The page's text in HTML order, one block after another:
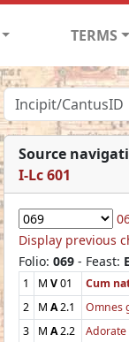
TERMS
Source
I-Lc 601
Display previous
Folio: 069 - Feast:
1 M V01 Cum
2
M A2.1 Omnes
3
M A2.2